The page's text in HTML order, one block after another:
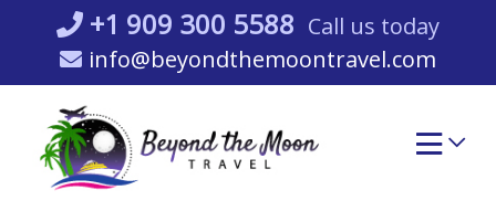
content
+1 909 300 5588 Call us today
info@beyondthemoontravel.com